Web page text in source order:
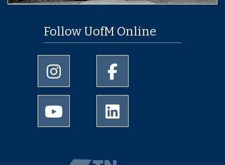
Follow UofM Online
University of Memphis Instagram page
University of Memphis
University of Memphis Youtube page